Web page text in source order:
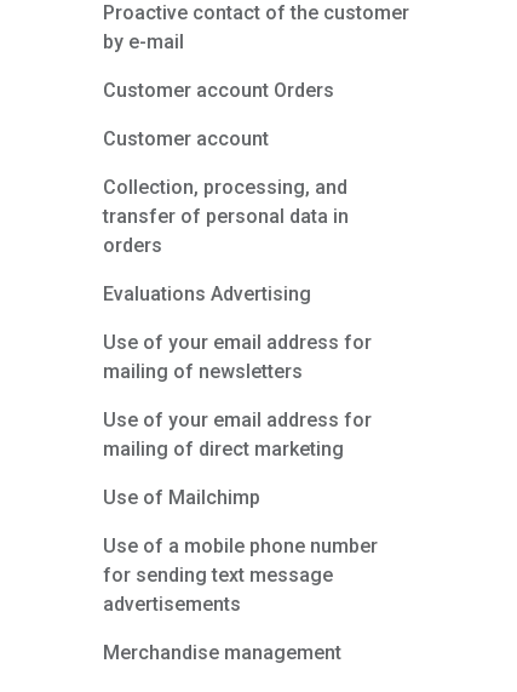
Proactive contact of the customer
by e-mail
Customer account Orders
Customer account
Collection, processing, and
transfer of personal data in
orders
Evaluations Advertising
Use of your email address for
mailing of newsletters
Use of your email address for
mailing of direct marketing
Use of Mailchimp
Use of a mobile phone number
for sending text message
advertisements
Merchandise management